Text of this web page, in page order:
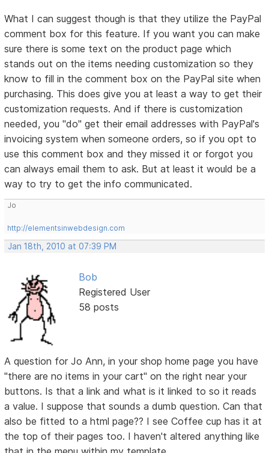
What I can suggest though is that they utilize the PayPal
comment box for this feature. If you want you can make
sure there is some text on the product page which
stands out on the items needing customization so they
know to fill in the comment box on the PayPal site when
purchasing. This does give you at least a way to get their
customization requests. And if there is customization
needed, you "do" get their email addresses with PayPal's
invoicing system when someone orders, so if you opt to
use this comment box and they missed it or forgot you
can always email them to ask. But at least it would be a
way to try to get the info communicated.
Jo
http://elementsinwebdesign.com
Jan 18th, 2010 at 07:39 PM
Bob
Registered User
58 posts
A question for Jo Ann, in your shop home page you have
"there are no items in your cart" on the right near your
buttons. Is that a link and what is it linked to so it reads
a value. I suppose that sounds a dumb question. Can that
also be fitted to a html page?? I see Coffee cup has it at
the top of their pages too. I haven't altered anything like